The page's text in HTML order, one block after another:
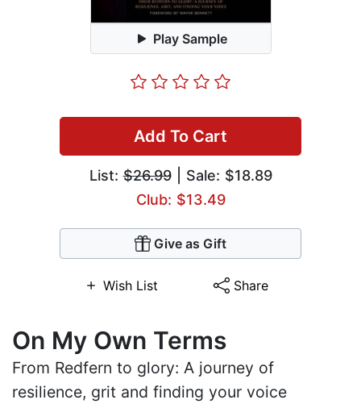
Play Sample
Add To Cart
List:$26.99| Sale: $18.89
Club: $13.49
Give as Gift
Wish List Share
On My Own Terms
From Redfern to glory: A journey of
resilience, grit and finding your voice